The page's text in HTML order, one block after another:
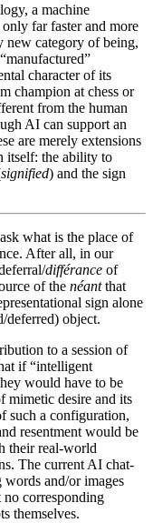
a machine
far faster and more
new category of being,
character of its
champion at chess or
from the human
AI can support an
are merely extensions
itself: the ability to
signified) and the sign
what is the place of
After all, in our
différance of
of the néantthat
sign alone
deferred) object.
to a session of
if “intelligent
would have to be
mimetic desire and its
such a configuration,
resentment would be
their real-world
The current AI chat-
words and/or images
corresponding
themselves.